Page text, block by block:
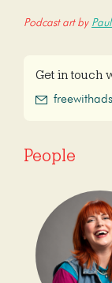
Podcast art by
Get in touch
People